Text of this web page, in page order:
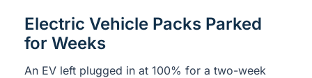
Electric Vehicle Packs Parked
for Weeks
An EV left plugged in at 100% for a two-week